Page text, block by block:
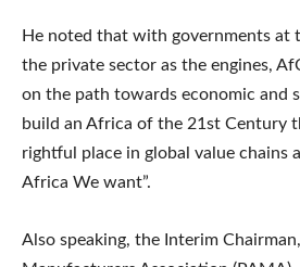
He noted that with governments at
the private sector as the engines,
on the path towards economic and
build an Africa of the 21st Century
rightful place in global value chains
Africa We want”.
Also speaking, the Interim